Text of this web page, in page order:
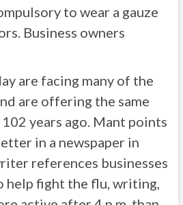
to wear a gauze
Business owners
are facing many of the
are offering the same
years ago. Mant points
in a newspaper in
references businesses
help fight the flu, writing,